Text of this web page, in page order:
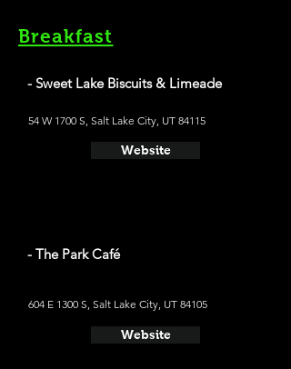
Breakfast
- Sweet Lake Biscuits & Limeade
54 W 1700 S, Salt Lake City, UT 84115
Website
- The Park Café
604 E 1300 S, Salt Lake City, UT 84105
Website